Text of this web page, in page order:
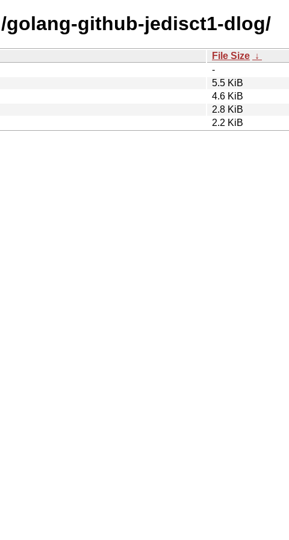
golang-github-jedisct1-dlog/
File Size ↓
-
5.5 KiB
4.6 KiB
2.8 KiB
2.2 KiB